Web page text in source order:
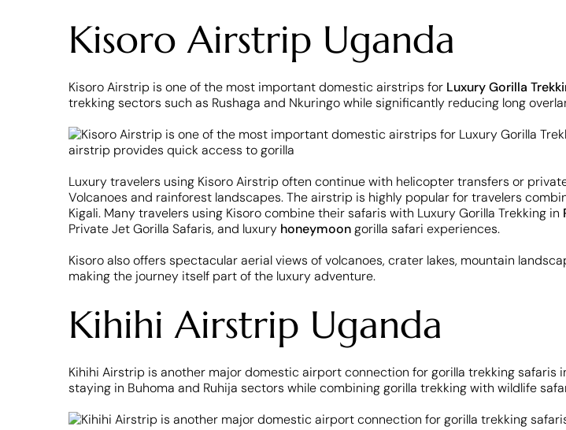
Kisoro Airstrip Uganda
Kisoro Airstrip is one of the most important domestic airstrips for Luxury Gorilla
trekking sectors such as Rushaga and Nkuringo while significantly reducing long
Luxury travelers using Kisoro Airstrip often continue with helicopter transfers or
Volcanoes and rainforest landscapes. The airstrip is highly popular for travelers
Kigali. Many travelers using Kisoro combine their safaris with Luxury Gorilla Trekking in
Private Jet Gorilla Safaris, and luxury honeymoongorilla safari experiences.
Kisoro also offers spectacular aerial views of volcanoes, crater lakes, mountain
making the journey itself part of the luxury adventure.
Kihihi Airstrip Uganda
Kihihi Airstrip is another major domestic airport connection for gorilla trekking
staying in Buhoma and Ruhija sectors while combining gorilla trekking with wildlife